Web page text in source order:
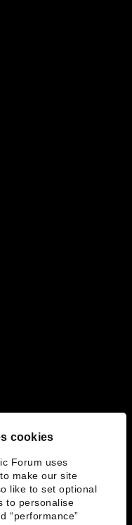
cookies
Forum uses
make our site
like to set optional
to personalise
“performance”